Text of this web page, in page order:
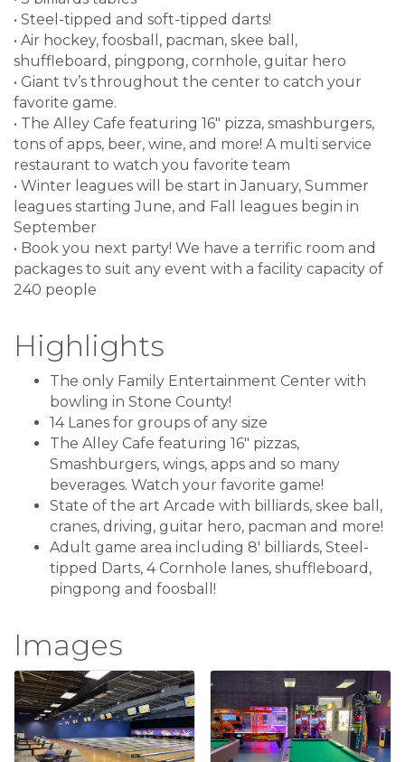
• Steel-tipped and soft-tipped darts!
• Air hockey, foosball, pacman, skee ball,
shuffleboard, pingpong, cornhole, guitar hero
• Giant tv’s throughout the center to catch your
favorite game.
• The Alley Cafe featuring 16" pizza, smashburgers,
tons of apps, beer, wine, and more! A multi service
restaurant to watch you favorite team
• Winter leagues will be start in January, Summer
leagues starting June, and Fall leagues begin in
September
• Book you next party! We have a terrific room and
packages to suit any event with a facility capacity of
240 people
Highlights
The only Family Entertainment Center with
bowling in Stone County!
14 Lanes for groups of any size
The Alley Cafe featuring 16" pizzas,
Smashburgers, wings, apps and so many
beverages. Watch your favorite game!
State of the art Arcade with billiards, skee ball,
cranes, driving, guitar hero, pacman and more!
Adult game area including 8' billiards, Steel-
tipped Darts, 4 Cornhole lanes, shuffleboard,
pingpong and foosball!
Images